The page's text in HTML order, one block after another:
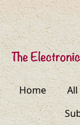
Home